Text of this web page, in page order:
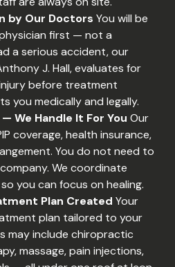
by Our Doctors You will be
first — not a
a serious accident, our
J. Hall, evaluates for
before treatment
you medically and legally.
We Handle It For You Our
coverage, health insurance,
You do not need to
We coordinate
you can focus on healing.
Plan Created Your
plan tailored to your
may include chiropractic
massage, pain injections,